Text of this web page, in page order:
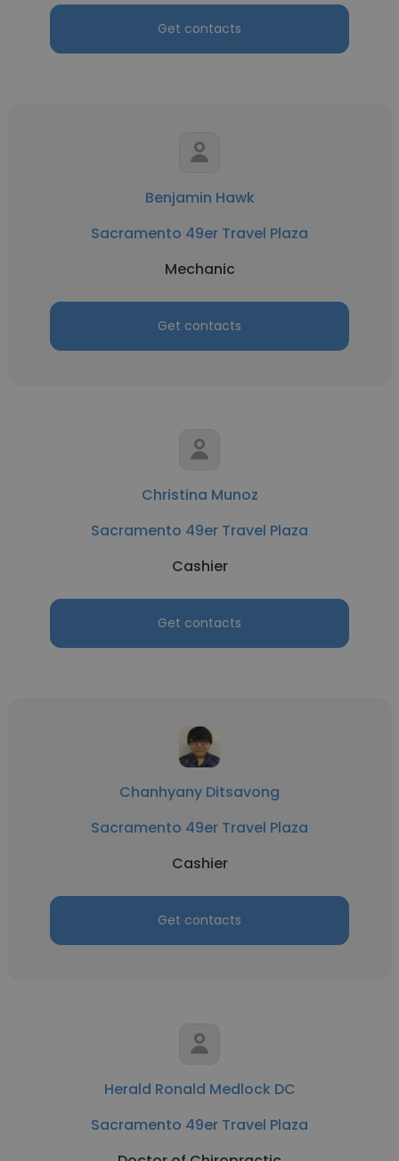
Get contacts
Benjamin Hawk
Sacramento 49er Travel Plaza
Mechanic
Get contacts
Christina Munoz
Sacramento 49er Travel Plaza
Cashier
Get contacts
Chanhyany Ditsavong
Sacramento 49er Travel Plaza
Cashier
Get contacts
Herald Ronald Medlock DC
Sacramento 49er Travel Plaza